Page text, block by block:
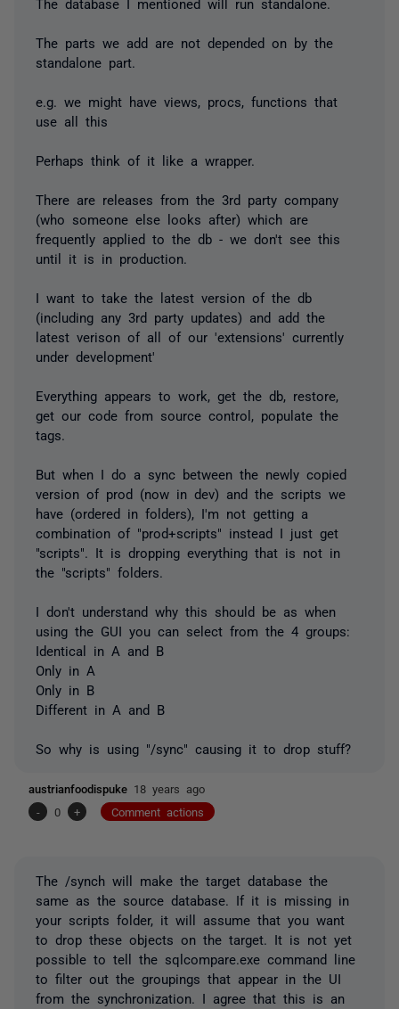
The database I mentioned will run standalone.
The parts we add are not depended on by the
standalone part.
e.g. we might have views, procs, functions that
use all this
Perhaps think of it like a wrapper.
There are releases from the 3rd party company
(who someone else looks after) which are
frequently applied to the db - we don't see this
until it is in production.
I want to take the latest version of the db
(including any 3rd party updates) and add the
latest verison of all of our 'extensions' currently
under development'
Everything appears to work, get the db, restore,
get our code from source control, populate the
tags.
But when I do a sync between the newly copied
version of prod (now in dev) and the scripts we
have (ordered in folders), I'm not getting a
combination of "prod+scripts" instead I just get
"scripts". It is dropping everything that is not in
the "scripts" folders.
I don't understand why this should be as when
using the GUI you can select from the 4 groups:
Identical in A and B
Only in A
Only in B
Different in A and B
So why is using "/sync" causing it to drop stuff?
austrianfoodispuke 18 years ago
-
0 + Comment actions
The /synch will make the target database the
same as the source database. If it is missing in
your scripts folder, it will assume that you want
to drop these objects on the target. It is not yet
possible to tell the sqlcompare.exe command line
to filter out the groupings that appear in the UI
from the synchronization. I agree that this is an